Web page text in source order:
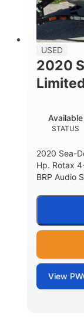
USED
2020
STATUS
Available
2020 Sea-
Hp. Rotax
BRP Audio
View